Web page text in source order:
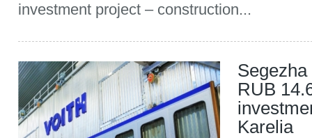
investment project – construction...
RUB
Karelia